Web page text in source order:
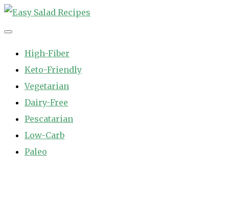
Skip
to
High-Fiber
Keto-Friendly
Vegetarian
Dairy-Free
Pescatarian
Low-Carb
Paleo